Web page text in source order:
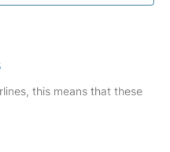
this means that these